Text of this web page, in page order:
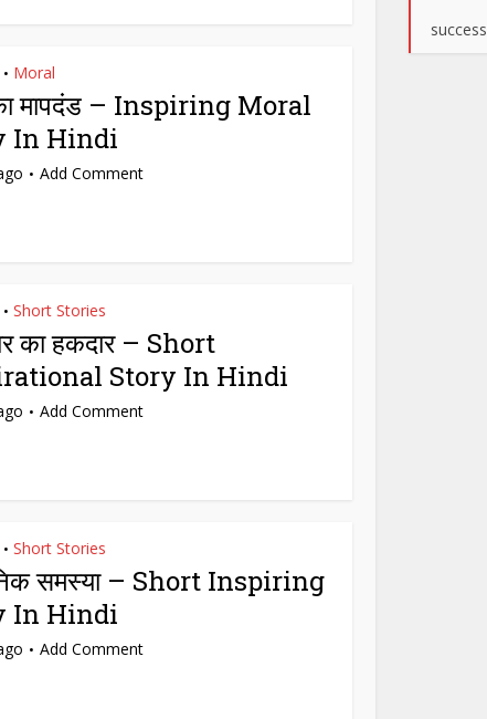
• Moral
मापदंड – Inspiring Moral
In Hindi
Add Comment
• Short Stories
का हकदार – Short
Story In Hindi
Add Comment
• Short Stories
समस्या – Short Inspiring
In Hindi
Add Comment
success